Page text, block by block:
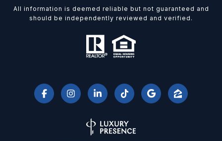
All information is deemed reliable but not guaranteed and
should be independently reviewed and verified.